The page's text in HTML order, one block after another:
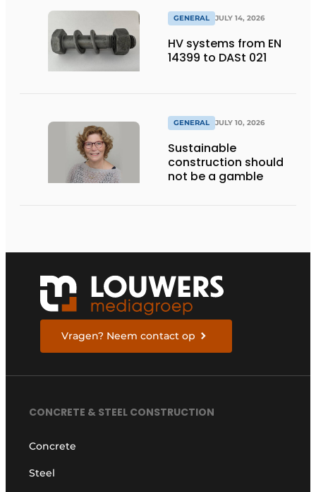
GENERAL JULY 14, 2026
HV systems from EN
14399 to DASt 021
GENERAL JULY 10, 2026
Sustainable
construction should
not be a gamble
Vragen? Neem contact op
CONCRETE & STEEL CONSTRUCTION
Concrete
Steel